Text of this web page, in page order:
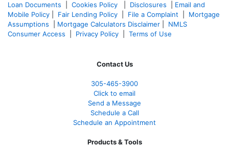
Loan Documents
Cookies Policy Disclosures
Email and
Mobile Policy
Fair Lending Policy File a Complaint
Mortgage
Assumptions
Mortgage Calculators Disclaimer
NMLS
Consumer Access
Privacy Policy Terms of Use
Contact Us
305-465-3900
Click to email
Send a Message
Schedule a Call
Schedule an Appointment
Products & Tools